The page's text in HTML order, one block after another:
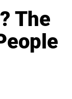
The